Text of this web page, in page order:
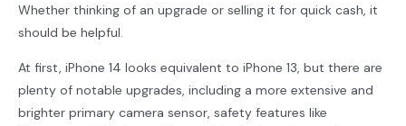
Whether thinking of an upgrade or selling it for quick cash, it
should be helpful.
At first, iPhone 14 looks equivalent to iPhone 13, but there are
plenty of notable upgrades, including a more extensive and
brighter primary camera sensor, safety features like